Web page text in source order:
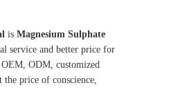
is Magnesium Sulphate
service and better price for
ODM, customized
price of conscience,